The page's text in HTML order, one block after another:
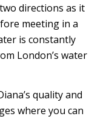
directions as it
meeting in a
is constantly
London’s water
quality and
where you can